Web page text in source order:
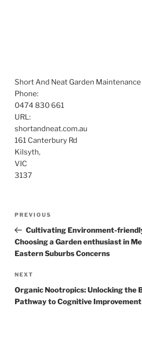
Short And Neat Garden Maintenance
Phone:
0474 830 661
URL:
shortandneat.com.au
161 Canterbury Rd
Kilsyth,
VIC
3137
Previous
Post
PREVIOUS
Cultivating Environment-
Choosing a Garden enthusiast in
Eastern Suburbs Concerns
Next
Post
NEXT
Organic Nootropics: Unlocking the
Pathway to Cognitive Improvement